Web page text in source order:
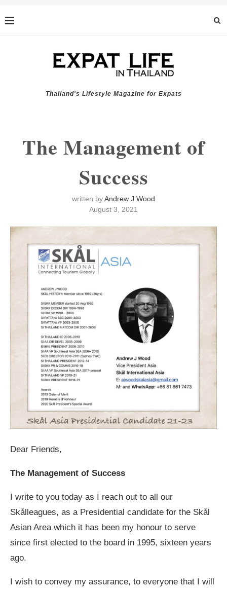
Thailand's Lifestyle Magazine for Expats
The Management of
Success
written byAndrew J Wood
August 3, 2021
Dear Friends,
The Management of Success
I write to you today as I reach out to all our
Skålleagues, as a Presidential candidate for the Skål
Asian Area which it has been my honour to serve
since first elected to the board in 1995, sixteen years
ago.
I wish to convey my assurance, to everyone that I will